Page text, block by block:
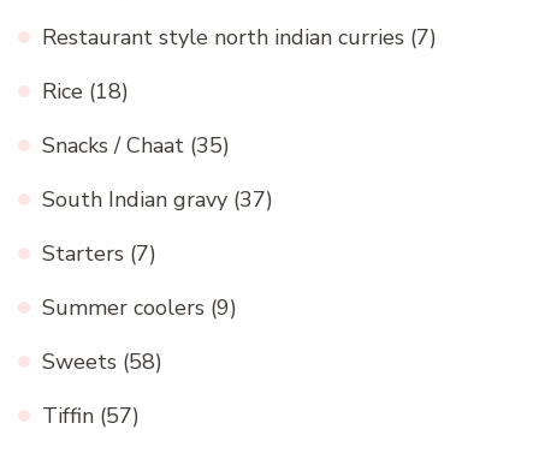
Restaurant style north indian curries (7)
Rice (18)
Snacks / Chaat (35)
South Indian gravy (37)
Starters (7)
Summer coolers (9)
Sweets (58)
Tiffin (57)